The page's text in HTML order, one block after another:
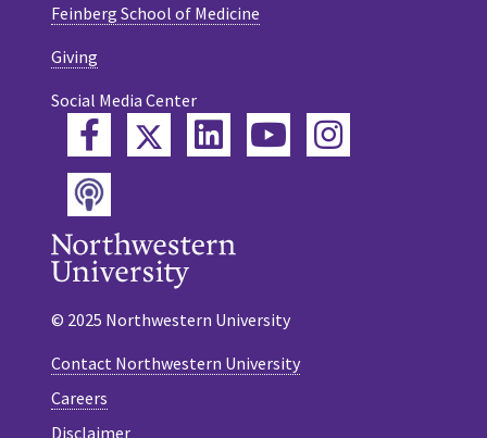
Feinberg School of Medicine
Giving
Social Media Center
FacebookTwitterLinkedInYouTube
Instagram
Podcast
© 2025 Northwestern University
Contact Northwestern University
Careers
Disclaimer